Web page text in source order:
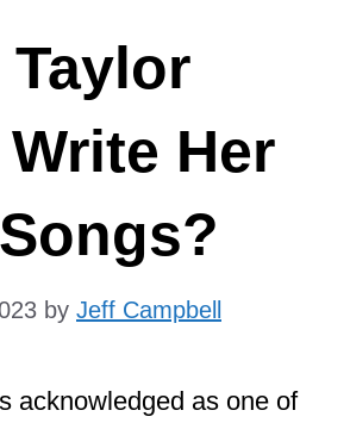
Taylor
Her
by Jeff Campbell
acknowledged as one of